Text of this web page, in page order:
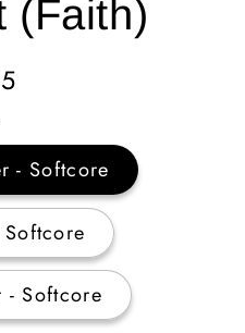
(Faith)
- Softcore
- Softcore